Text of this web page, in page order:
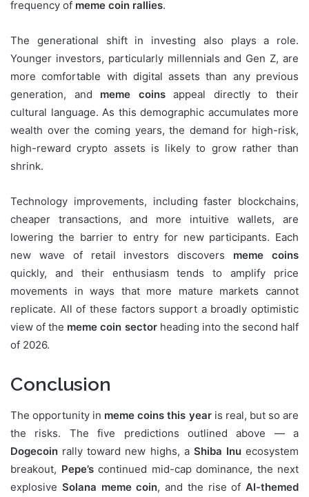
frequency of meme coin rallies.
The generational shift in investing also plays a role.
Younger investors, particularly millennials and Gen Z, are
more comfortable with digital assets than any previous
generation, and meme coinsappeal directly to their
cultural language. As this demographic accumulates more
wealth over the coming years, the demand for high-risk,
high-reward crypto assets is likely to grow rather than
shrink.
Technology improvements, including faster blockchains,
cheaper transactions, and more intuitive wallets, are
lowering the barrier to entry for new participants. Each
new wave of retail investors discovers meme coins
quickly, and their enthusiasm tends to amplify price
movements in ways that more mature markets cannot
replicate. All of these factors support a broadly optimistic
view of the meme coin sectorheading into the second half
of 2026.
Conclusion
The opportunity in meme coins this yearis real, but so are
the risks. The five predictions outlined above — a
Dogecoin rally toward new highs, a Shiba Inuecosystem
breakout, Pepe’scontinued mid-cap dominance, the next
explosive Solana meme coin, and the rise of AI-themed